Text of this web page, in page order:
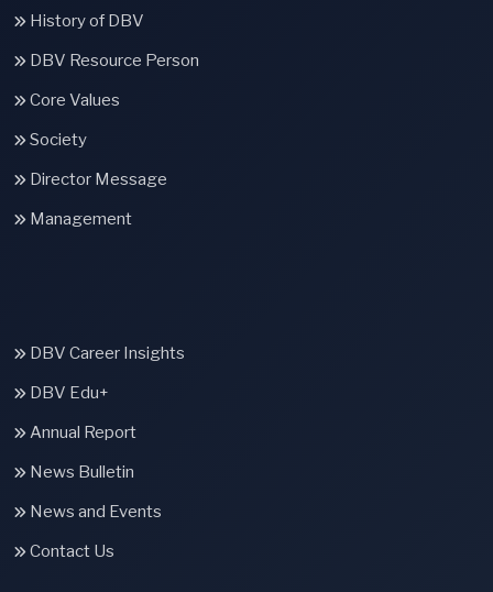
History of DBV
DBV Resource Person
Core Values
Society
Director Message
Management
DBV Career Insights
DBV Edu+
Annual Report
News Bulletin
News and Events
Contact Us